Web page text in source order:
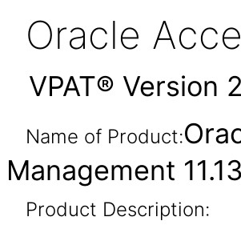
Oracle
VPAT® Version
Name of Product:
Management
Product Description: